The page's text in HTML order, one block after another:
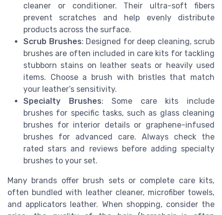
cleaner or conditioner. Their ultra-soft fibers
prevent scratches and help evenly distribute
products across the surface.
Scrub Brushes: Designed for deep cleaning, scrub
brushes are often included in care kits for tackling
stubborn stains on leather seats or heavily used
items. Choose a brush with bristles that match
your leather’s sensitivity.
Specialty Brushes: Some care kits include
brushes for specific tasks, such as glass cleaning
brushes for interior details or graphene-infused
brushes for advanced care. Always check the
rated stars and reviews before adding specialty
brushes to your set.
Many brands offer brush sets or complete care kits,
often bundled with leather cleaner, microfiber towels,
and applicators leather. When shopping, consider the